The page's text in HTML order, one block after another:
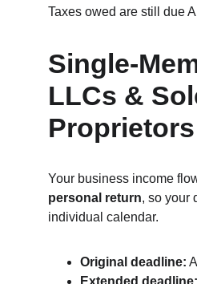
Taxes owed are still due
LLCs &
Proprietors
Your business income
personal return, so your
individual calendar.
Original deadline:
Extended deadline: